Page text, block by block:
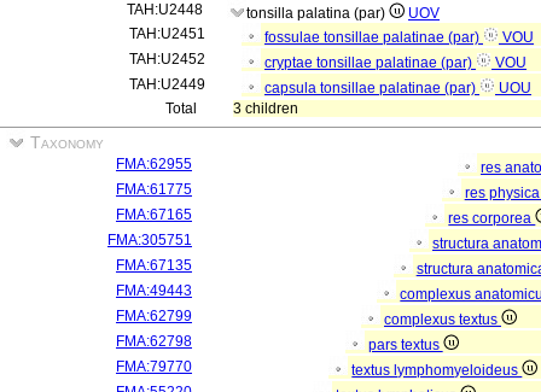
TAH:U2448
tonsilla palatina (par)
UOV
TAH:U2451
fossulae tonsillae palatinae (par)
VOU
TAH:U2452
cryptae tonsillae palatinae (par)
VOU
TAH:U2449
capsula tonsillae palatinae (par)
UOU
Total
3 children
Taxonomy
FMA:62955
res
FMA:61775
res
FMA:67165
res corporea
FMA:305751
structura
FMA:67135
structura
FMA:49443
complexus
FMA:62799
complexus textus
FMA:62798
pars textus
FMA:79770
textus lymphomyeloideus